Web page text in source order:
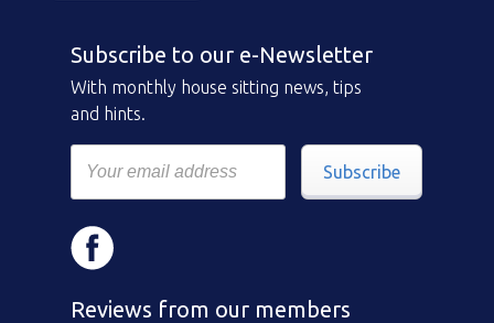
Subscribe to our e-Newsletter
With monthly house sitting news, tips
and hints.
Subscribe
Reviews from our members